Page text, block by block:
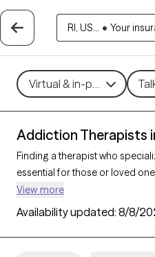
RI, US... • Your
Virtual & in-person
Addiction Therapists
Finding a therapist who
essential for those or loved
overcome dependencies and
mechanisms. With 9 verified
Island, you can filter by
cognitive behavioral therapy,
View more
Availability updated: 8/8/